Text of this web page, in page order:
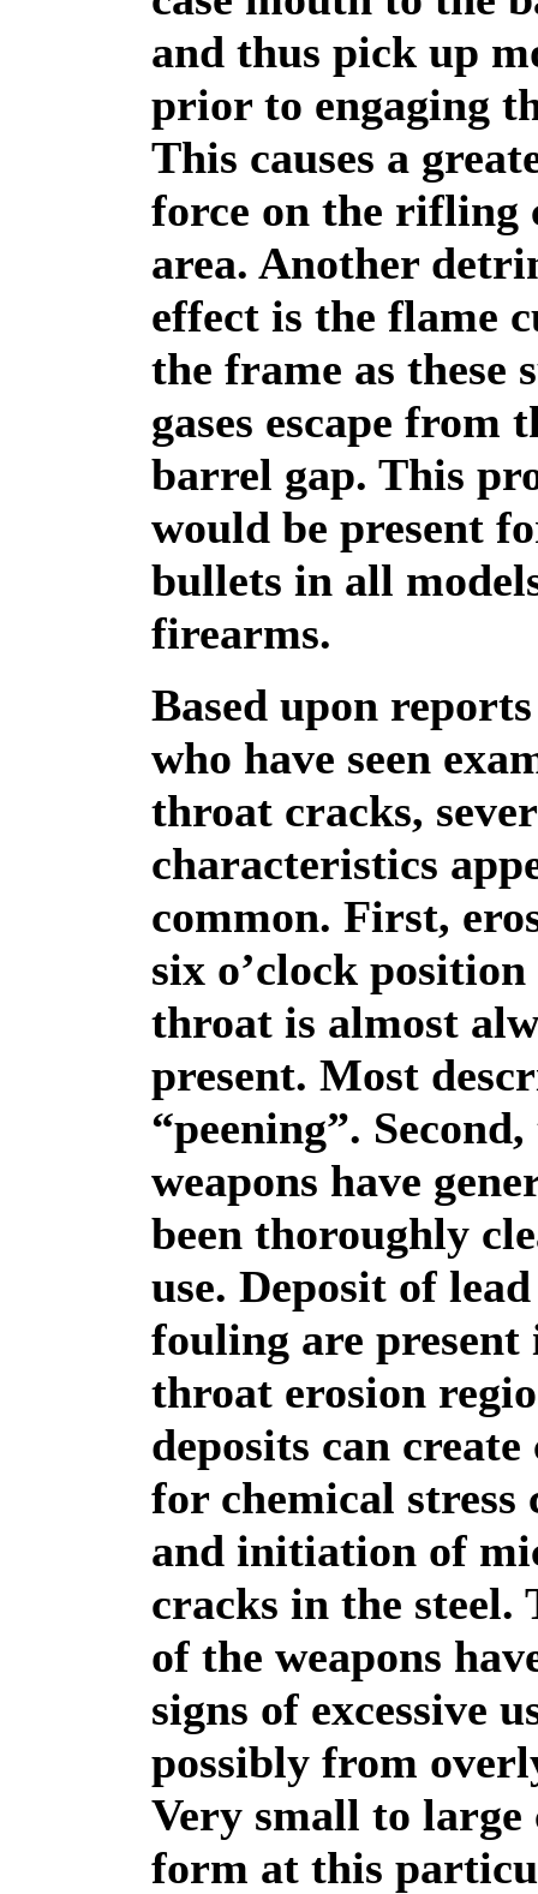
and thus pick up
prior to engaging
This causes a
force on the rifling
area. Another
effect is the flame
the frame as these
gases escape from
barrel gap. This
would be present
bullets in all
firearms.
Based upon
who have seen
throat cracks,
characteristics
common. First,
six o’clock
throat is almost
present. Most
“peening”.
weapons have
been thoroughly
use. Deposit of
fouling are present
throat erosion
deposits can
for chemical stress
and initiation of
cracks in the steel.
of the weapons
signs of excessive
possibly from
Very small to large
form at this